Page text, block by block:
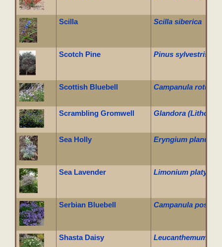
Scilla Scilla siberica
Scotch Pine Pinus sylvestris
Scottish Bluebell Campanula
Scrambling Gromwell Glandora
Sea Holly Eryngium planum
Sea Lavender Limonium
Serbian Bluebell Campanula
Shasta Daisy Leucanthemum x